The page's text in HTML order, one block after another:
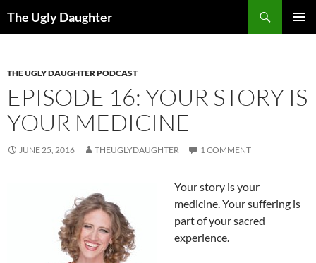
The Ugly Daughter
THE UGLY DAUGHTER PODCAST
EPISODE 16: YOUR STORY IS
YOUR MEDICINE
JUNE 25, 2016 THEUGLYDAUGHTER 1 COMMENT
Your story is your
medicine. Your suffering is
part of your sacred
experience.